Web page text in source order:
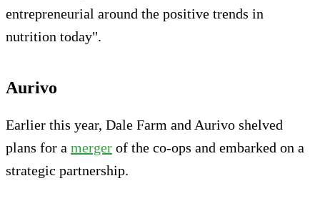
entrepreneurial around the positive trends in
nutrition today".
Aurivo
Earlier this year, Dale Farm and Aurivo shelved
plans for a merger of the co-ops and embarked on a
strategic partnership.